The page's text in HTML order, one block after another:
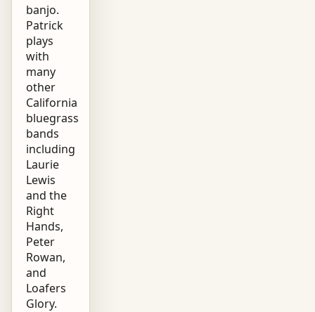
banjo.
Patrick
plays
with
many
other
California
bluegrass
bands
including
Laurie
Lewis
and the
Right
Hands,
Peter
Rowan,
and
Loafers
Glory.